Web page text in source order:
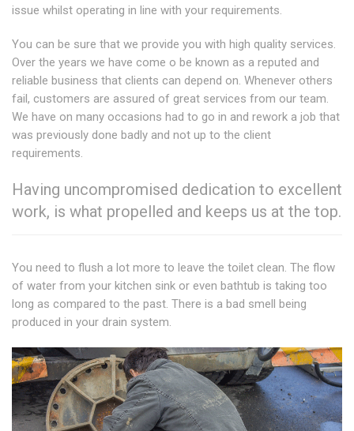
issue whilst operating in line with your requirements.
You can be sure that we provide you with high quality services.
Over the years we have come o be known as a reputed and
reliable business that clients can depend on. Whenever others
fail, customers are assured of great services from our team.
We have on many occasions had to go in and rework a job that
was previously done badly and not up to the client
requirements.
Having uncompromised dedication to excellent
work, is what propelled and keeps us at the top.
You need to flush a lot more to leave the toilet clean. The flow
of water from your kitchen sink or even bathtub is taking too
long as compared to the past. There is a bad smell being
produced in your drain system.